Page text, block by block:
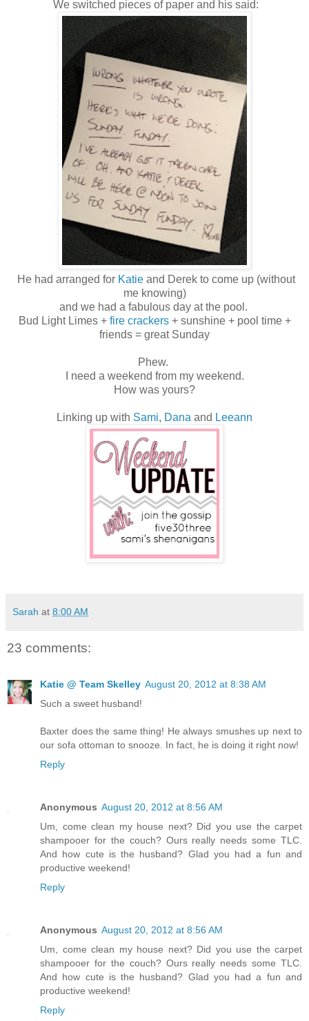
We switched pieces of paper and his said:
He had arranged for Katieand Derek to come up (without
me knowing)
and we had a fabulous day at the pool.
Bud Light Limes + fire crackers+ sunshine + pool time +
friends = great Sunday
Phew.
I need a weekend from my weekend.
How was yours?
Linking up with Sami, Dana and Leeann
Sarah at 8:00 AM
23 comments:
Katie @ Team Skelley August 20, 2012 at 8:38 AM
Such a sweet husband!
Baxter does the same thing! He always smushes up next to
our sofa ottoman to snooze. In fact, he is doing it right now!
Reply
Anonymous August 20, 2012 at 8:56 AM
Um, come clean my house next? Did you use the carpet
shampooer for the couch? Ours really needs some TLC.
And how cute is the husband? Glad you had a fun and
productive weekend!
Reply
Anonymous August 20, 2012 at 8:56 AM
Um, come clean my house next? Did you use the carpet
shampooer for the couch? Ours really needs some TLC.
And how cute is the husband? Glad you had a fun and
productive weekend!
Reply